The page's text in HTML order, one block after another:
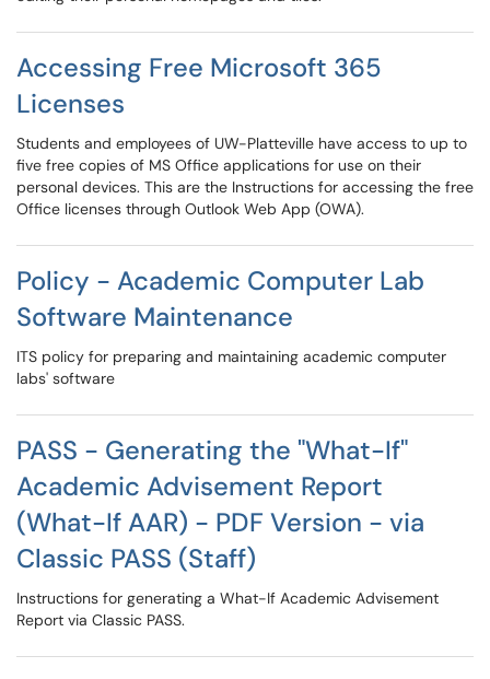
Accessing Free Microsoft 365
Licenses
Students and employees of UW-Platteville have access to up to
five free copies of MS Office applications for use on their
personal devices. This are the Instructions for accessing the free
Office licenses through Outlook Web App (OWA).
Policy - Academic Computer Lab
Software Maintenance
ITS policy for preparing and maintaining academic computer
labs' software
PASS - Generating the "What-If"
Academic Advisement Report
(What-If AAR) - PDF Version - via
Classic PASS (Staff)
Instructions for generating a What-If Academic Advisement
Report via Classic PASS.